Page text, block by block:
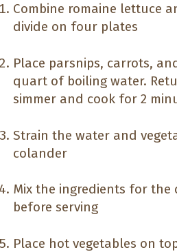
Combine romaine lettuce
divide on four plates
Place parsnips, carrots,
quart of boiling water.
simmer and cook for 2
Strain the water and
colander
Mix the ingredients for the
before serving
Place hot vegetables on